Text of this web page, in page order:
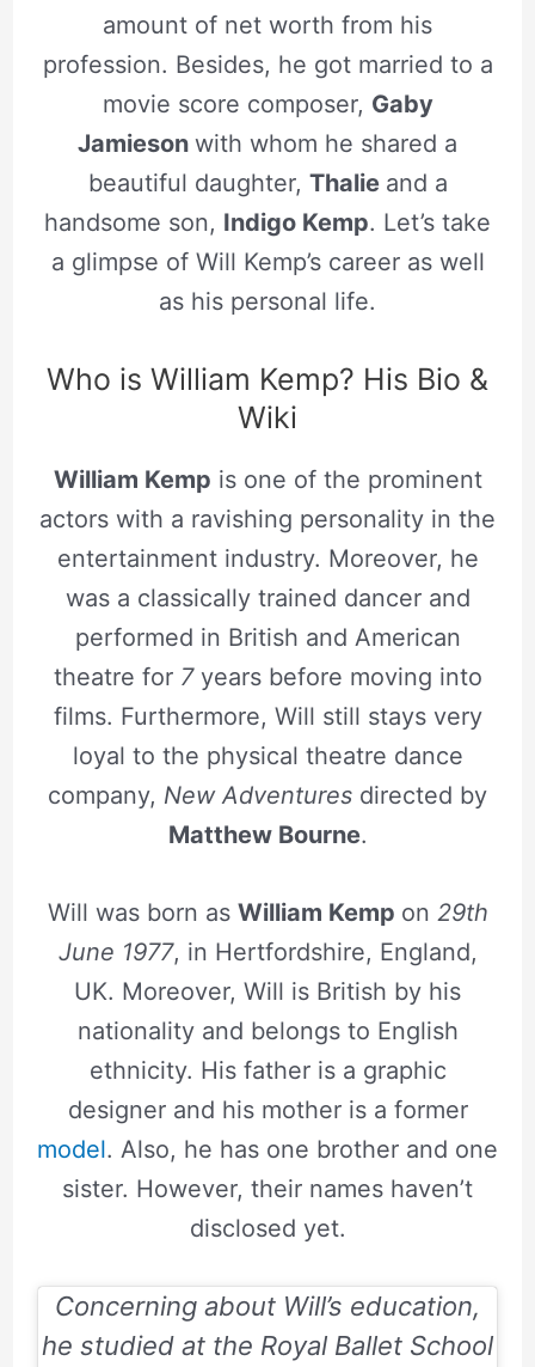
amount of net worth from his
profession. Besides, he got married to a
movie score composer, Gaby
Jamieson with whom he shared a
beautiful daughter, Thalie and a
handsome son, Indigo Kemp. Let’s take
a glimpse of Will Kemp’s career as well
as his personal life.
Who is William Kemp? His Bio &
Wiki
William Kemp is one of the prominent
actors with a ravishing personality in the
entertainment industry. Moreover, he
was a classically trained dancer and
performed in British and American
theatre for 7years before moving into
films. Furthermore, Will still stays very
loyal to the physical theatre dance
company, New Adventures directed by
Matthew Bourne.
Will was born as William Kemp on 29th
June 1977, in Hertfordshire, England,
UK. Moreover, Will is British by his
nationality and belongs to English
ethnicity. His father is a graphic
designer and his mother is a former
model. Also, he has one brother and one
sister. However, their names haven’t
disclosed yet.
Concerning about Will’s education,
he studied at the Royal Ballet School